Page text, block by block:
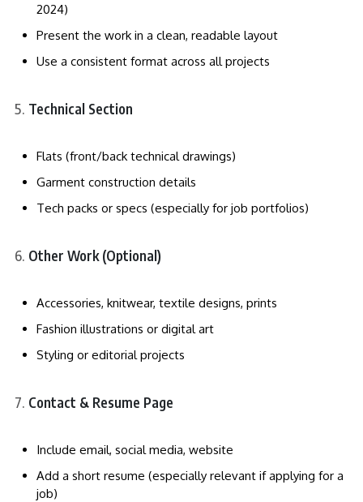
2024)
Present the work in a clean, readable layout
Use a consistent format across all projects
Technical Section
Flats (front/back technical drawings)
Garment construction details
Tech packs or specs (especially for job portfolios)
Other Work (Optional)
Accessories, knitwear, textile designs, prints
Fashion illustrations or digital art
Styling or editorial projects
Contact & Resume Page
Include email, social media, website
Add a short resume (especially relevant if applying for a
job)